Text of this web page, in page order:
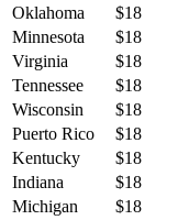
Oklahoma
$18
Minnesota
$18
Virginia
$18
Tennessee
$18
Wisconsin
$18
Puerto Rico
$18
Kentucky
$18
Indiana
$18
Michigan
$18